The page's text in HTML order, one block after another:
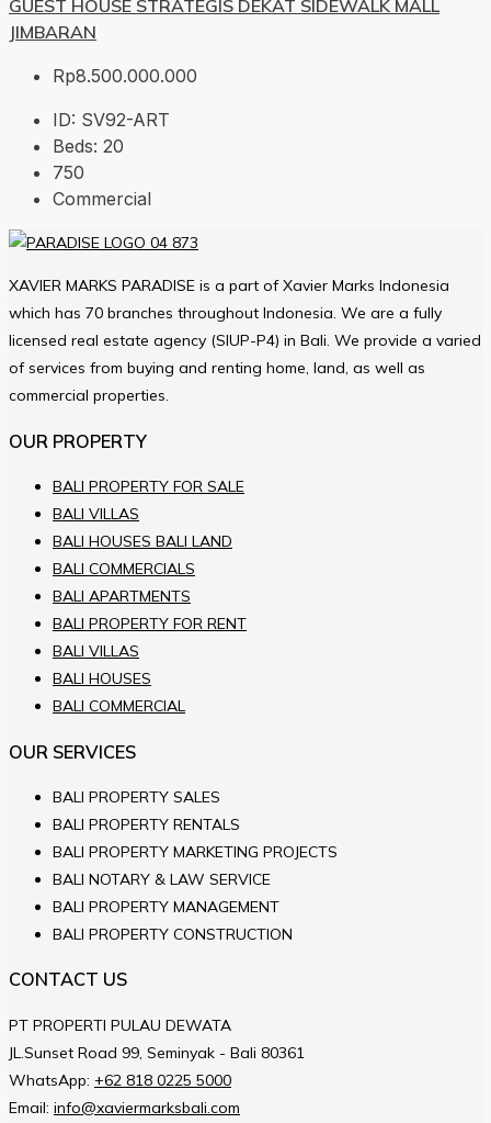
GUEST HOUSE STRATEGIS DEKAT SIDEWALK MALL
JIMBARAN
Rp8.500.000.000
ID: SV92-ART
Beds: 20
750
Commercial
XAVIER MARKS PARADISE is a part of Xavier Marks Indonesia
which has 70 branches throughout Indonesia. We are a fully
licensed real estate agency (SIUP-P4) in Bali. We provide a varied
of services from buying and renting home, land, as well as
commercial properties.
OUR PROPERTY
BALI PROPERTY FOR SALE
BALI VILLAS
BALI HOUSES BALI LAND
BALI COMMERCIALS
BALI APARTMENTS
BALI PROPERTY FOR RENT
BALI VILLAS
BALI HOUSES
BALI COMMERCIAL
OUR SERVICES
BALI PROPERTY SALES
BALI PROPERTY RENTALS
BALI PROPERTY MARKETING PROJECTS
BALI NOTARY & LAW SERVICE
BALI PROPERTY MANAGEMENT
BALI PROPERTY CONSTRUCTION
CONTACT US
PT PROPERTI PULAU DEWATA
JL.Sunset Road 99, Seminyak - Bali 80361
WhatsApp: +62 818 0225 5000
Email: info@xaviermarksbali.com